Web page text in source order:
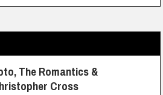
The Romantics &
Cross